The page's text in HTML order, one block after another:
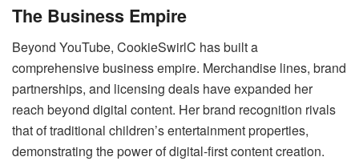
The Business Empire
Beyond YouTube, CookieSwirlC has built a
comprehensive business empire. Merchandise lines, brand
partnerships, and licensing deals have expanded her
reach beyond digital content. Her brand recognition rivals
that of traditional children’s entertainment properties,
demonstrating the power of digital-first content creation.